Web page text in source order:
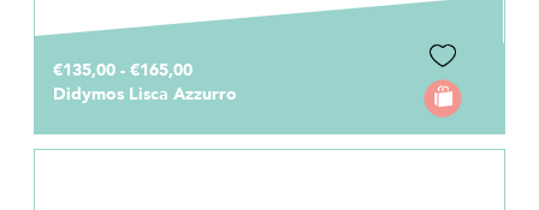
€135,00 - €165,00
Didymos Lisca Azzurro